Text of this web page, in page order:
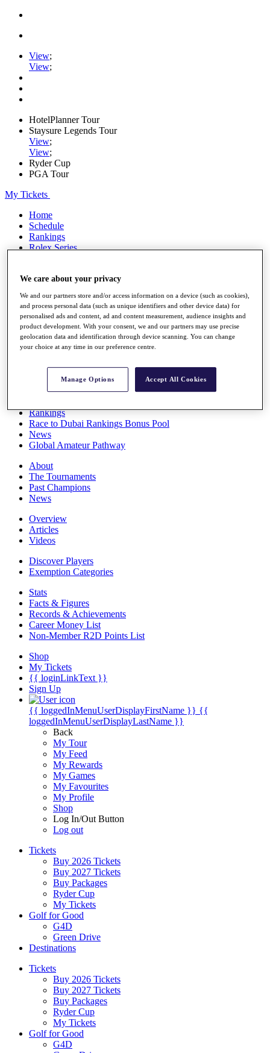
View;
View;
HotelPlanner Tour
Staysure Legends Tour
View;
View;
Ryder Cup
PGA Tour
My Tickets
Home
Schedule
Rankings
Rolex Series
Players
Stats
Q School
Destinations
Full Schedule
Rankings
Race to Dubai Rankings Bonus Pool
News
Global Amateur Pathway
About
The Tournaments
Past Champions
News
Overview
Articles
Videos
Discover Players
Exemption Categories
Stats
Facts & Figures
Records & Achievements
Career Money List
Non-Member R2D Points List
Shop
My Tickets
{{ loginLinkText }}
Sign Up
{{ loggedInMenuUserDisplayFirstName }} {{
loggedInMenuUserDisplayLastName }}
Back
My Tour
My Feed
My Rewards
My Games
My Favourites
My Profile
Shop
Log In/Out Button
Log out
Tickets
Buy 2026 Tickets
Buy 2027 Tickets
Buy Packages
Ryder Cup
My Tickets
Golf for Good
G4D
Green Drive
Destinations
Tickets
Buy 2026 Tickets
Buy 2027 Tickets
Buy Packages
Ryder Cup
My Tickets
Golf for Good
G4D
We care about your privacy
We and our partners store and/or access information on a device (such as cookies),
and process personal data (such as unique identifiers and other device data) for
personalised ads and content, ad and content measurement, audience insights and
product development. With your consent, we and our partners may use precise
geolocation data and identification through device scanning. You can change
your choice at any time in our preference centre.
Manage Options Accept All Cookies